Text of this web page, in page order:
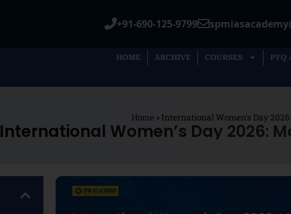
+91-690-125-9799
HOME ARCHIVE COURSES PYQ
Home » International Women’s Day
International Women’s Day 2026: